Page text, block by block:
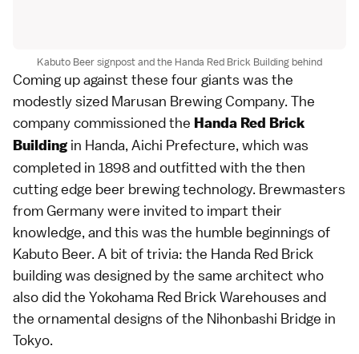
Kabuto Beer signpost and the Handa Red Brick Building behind
Coming up against these four giants was the
modestly sized Marusan Brewing Company. The
company commissioned the Handa Red Brick
Building in Handa, Aichi Prefecture, which was
completed in 1898 and outfitted with the then
cutting edge beer brewing technology. Brewmasters
from Germany were invited to impart their
knowledge, and this was the humble beginnings of
Kabuto Beer. A bit of trivia: the Handa Red Brick
building was designed by the same architect who
also did the Yokohama Red Brick Warehouses and
the ornamental designs of the Nihonbashi Bridge in
Tokyo.